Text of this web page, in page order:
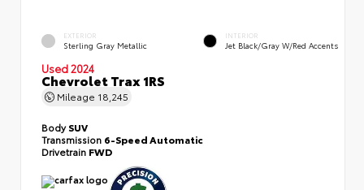
EXTERIOR
Sterling Gray Metallic
INTERIOR
Jet Black/Gray W/Red Accents
Used 2024
Chevrolet Trax 1RS
Mileage 18,245
BodySUV
Transmission 6-Speed Automatic
Drivetrain FWD